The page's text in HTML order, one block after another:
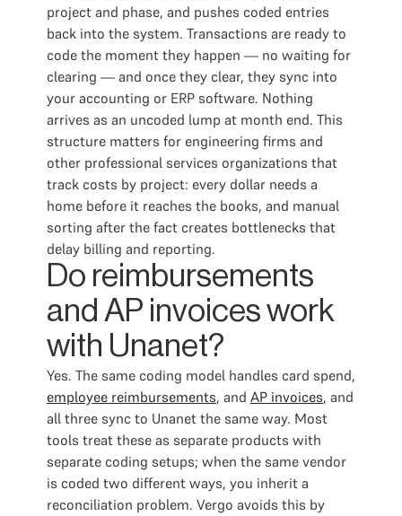
project and phase, and pushes coded entries
back into the system. Transactions are ready to
code the moment they happen — no waiting for
clearing — and once they clear, they sync into
your accounting or ERP software. Nothing
arrives as an uncoded lump at month end. This
structure matters for engineering firms and
other professional services organizations that
track costs by project: every dollar needs a
home before it reaches the books, and manual
sorting after the fact creates bottlenecks that
delay billing and reporting.
Do reimbursements
and AP invoices work
with Unanet?
Yes. The same coding model handles card spend,
employee reimbursements, and AP invoices, and
all three sync to Unanet the same way. Most
tools treat these as separate products with
separate coding setups; when the same vendor
is coded two different ways, you inherit a
reconciliation problem. Vergo avoids this by